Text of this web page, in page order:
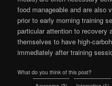
food manageable and are also
prior to early morning training
particular attention to recovery
themselves to have high-
immediately after training
What do you think of this post?